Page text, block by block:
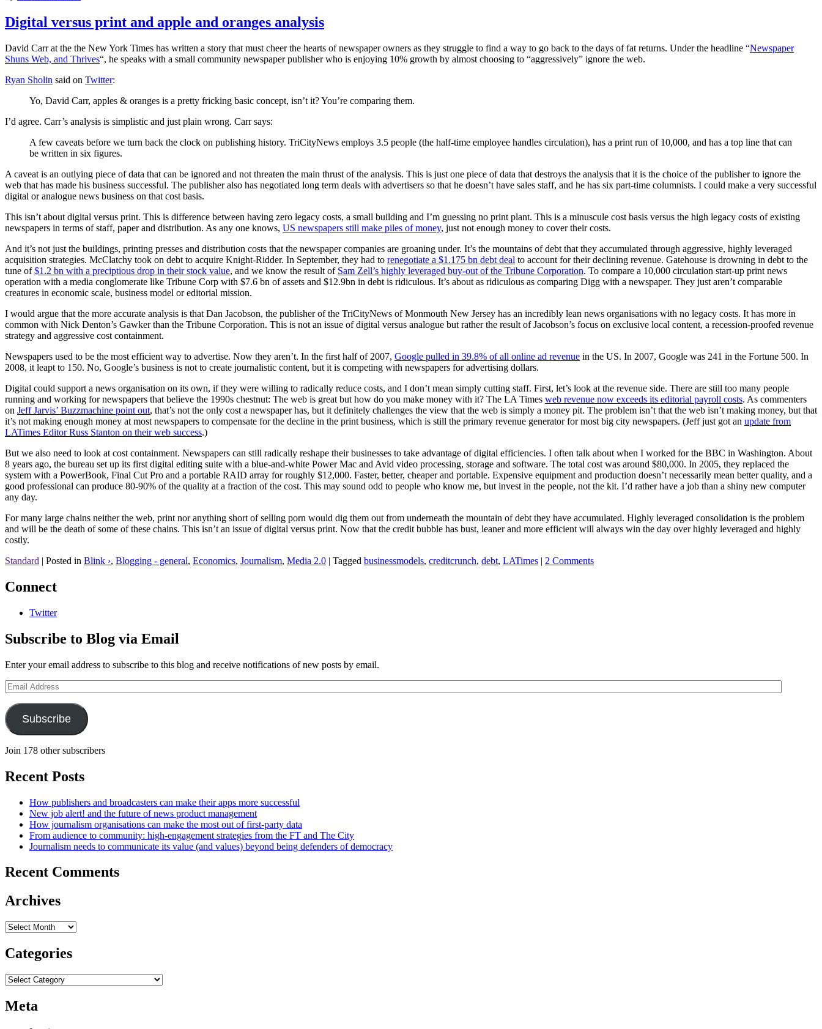
Digital versus print and apple and oranges analysis
David Carr at the the New York Times has written a story that must cheer the hearts of newspaper owners as they struggle to find a way to go back to the days of fat returns. Under the headline “Newspaper
Shuns Web, and Thrives“, he speaks with a small community newspaper publisher who is enjoying 10% growth by almost choosing to “aggressively” ignore the web.
Ryan Sholin said on Twitter:
Yo, David Carr, apples & oranges is a pretty fricking basic concept, isn’t it? You’re comparing them.
I’d agree. Carr’s analysis is simplistic and just plain wrong. Carr says:
A few caveats before we turn back the clock on publishing history. TriCityNews employs 3.5 people (the half-time employee handles circulation), has a print run of 10,000, and has a top line that can
be written in six figures.
A caveat is an outlying piece of data that can be ignored and not threaten the main thrust of the analysis. This is just one piece of data that destroys the analysis that it is the choice of the publisher to ignore the
web that has made his business successful. The publisher also has negotiated long term deals with advertisers so that he doesn’t have sales staff, and he has six part-time columnists. I could make a very successful
digital or analogue news business on that cost basis.
This isn’t about digital versus print. This is difference between having zero legacy costs, a small building and I’m guessing no print plant. This is a minuscule cost basis versus the high legacy costs of existing
newspapers in terms of staff, paper and distribution. As any one knows, US newspapers still make piles of money, just not enough money to cover their costs.
And it’s not just the buildings, printing presses and distribution costs that the newspaper companies are groaning under. It’s the mountains of debt that they accumulated through aggressive, highly leveraged
acquisition strategies. McClatchy took on debt to acquire Knight-Ridder. In September, they had to renegotiate a $1.175 bn debt deal to account for their declining revenue. Gatehouse is drowning in debt to the
tune of$1.2 bn with a preciptious drop in their stock value, and we know the result of Sam Zell’s highly leveraged buy-out of the Tribune Corporation. To compare a 10,000 circulation start-up print news
operation with a media conglomerate like Tribune Corp with $7.6 bn of assets and $12.9bn in debt is ridiculous. It’s about as ridiculous as comparing Digg with a newspaper. They just aren’t comparable
creatures in economic scale, business model or editorial mission.
I would argue that the more accurate analysis is that Dan Jacobson, the publisher of the TriCityNews of Monmouth New Jersey has an incredibly lean news organisations with no legacy costs. It has more in
common with Nick Denton’s Gawker than the Tribune Corporation. This is not an issue of digital versus analogue but rather the result of Jacobson’s focus on exclusive local content, a recession-proofed revenue
strategy and aggressive cost containment.
Newspapers used to be the most efficient way to advertise. Now they aren’t. In the first half of 2007, Google pulled in 39.8% of all online ad revenue in the US. In 2007, Google was 241 in the Fortune 500. In
2008, it leapt to 150. No, Google’s business is not to create journalistic content, but it is competing with newspapers for advertising dollars.
Digital could support a news organisation on its own, if they were willing to radically reduce costs, and I don’t mean simply cutting staff. First, let’s look at the revenue side. There are still too many people
running and working for newspapers that believe the 1990s chestnut: The web is great but how do you make money with it? The LA Times web revenue now exceeds its editorial payroll costs. As commenters
on Jeff Jarvis’ Buzzmachine point out, that’s not the only cost a newspaper has, but it definitely challenges the view that the web is simply a money pit. The problem isn’t that the web isn’t making money, but that
it’s not making enough money at most newspapers to compensate for the decline in the print business, which is still the primary revenue generator for most big city newspapers. (Jeff just got an update from
LATimes Editor Russ Stanton on their web success.)
But we also need to look at cost containment. Newspapers can still radically reshape their businesses to take advantage of digital efficiencies. I often talk about when I worked for the BBC in Washington. About
8 years ago, the bureau set up its first digital editing suite with a blue-and-white Power Mac and Avid video processing, storage and software. The total cost was around $80,000. In 2005, they replaced the
system with a PowerBook, Final Cut Pro and a portable RAID array for roughly $12,000. Faster, better, cheaper and portable. Expensive equipment and production doesn’t necessarily mean better quality, and a
good professional can produce 80-90% of the quality at a fraction of the cost. This may sound odd to people who know me, but invest in the people, not the kit. I’d rather have a job than a shiny new computer
any day.
For many large chains neither the web, print nor anything short of selling porn would dig them out from underneath the mountain of debt they have accumulated. Highly leveraged consolidation is the problem
and will be the death of some of these chains. This isn’t an issue of digital versus print. Now that the credit bubble has bust, leaner and more efficient will always win the day over highly leveraged and highly
costly.
Standard | Posted in Blink ›, Blogging - general, Economics, Journalism, Media 2.0 | Tagged businessmodels, creditcrunch, debt, LATimes | 2 Comments
Connect
Twitter
Subscribe to Blog via Email
Enter your email address to subscribe to this blog and receive notifications of new posts by email.
Email
Address
Subscribe
Join 178 other subscribers
Recent Posts
How publishers and broadcasters can make their apps more successful
New job alert! and the future of news product management
How journalism organisations can make the most out of first-party data
From audience to community: high-engagement strategies from the FT and The City
Journalism needs to communicate its value (and values) beyond being defenders of democracy
Recent Comments
Archives
Archives
Categories
Categories
Meta